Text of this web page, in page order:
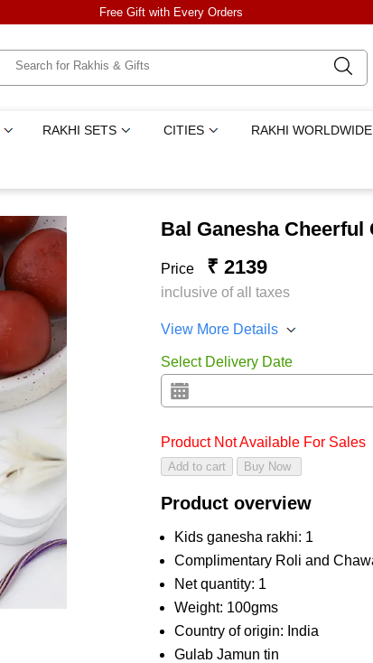
Free Gift with Every Orders
RAKHI SETS CITIES RAKHI WORLDWIDE
Bal Ganesha
Price ₹ 2139
inclusive of all taxes
View More Details
Select Delivery Date
Product Not Available For Sales
Product overview
Kids ganesha rakhi: 1
Complimentary Roli and
Net quantity: 1
Weight: 100gms
Country of origin: India
Gulab Jamun tin